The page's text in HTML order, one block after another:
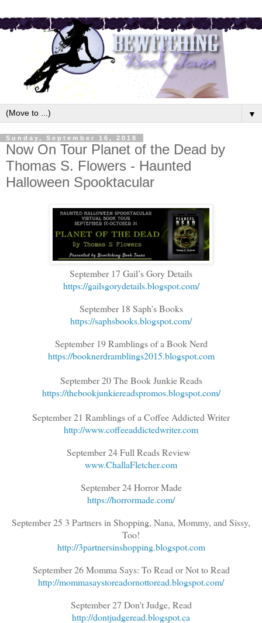
▼
Sunday, September 16, 2018
Now On Tour Planet of the Dead by
Thomas S. Flowers - Haunted
Halloween Spooktacular
September 17 Gail’s Gory Details
https://gailsgorydetails.blogspot.com/
September 18 Saph’s Books
https://saphsbooks.blogspot.com/
September 19 Ramblings of a Book Nerd
https://booknerdramblings2015.blogspot.com
September 20 The Book Junkie Reads
https://thebookjunkiereadspromos.blogspot.com/
September 21 Ramblings of a Coffee Addicted Writer
http://www.coffeeaddictedwriter.com
September 24 Full Reads Review
www.ChallaFletcher.com
September 24 Horror Made
https://horrormade.com/
September 25 3 Partners in Shopping, Nana, Mommy, and Sissy,
Too!
http://3partnersinshopping.blogspot.com
September 26 Momma Says: To Read or Not to Read
http://mommasaystoreadornottoread.blogspot.com/
September 27 Don't Judge, Read
http://dontjudgeread.blogspot.ca